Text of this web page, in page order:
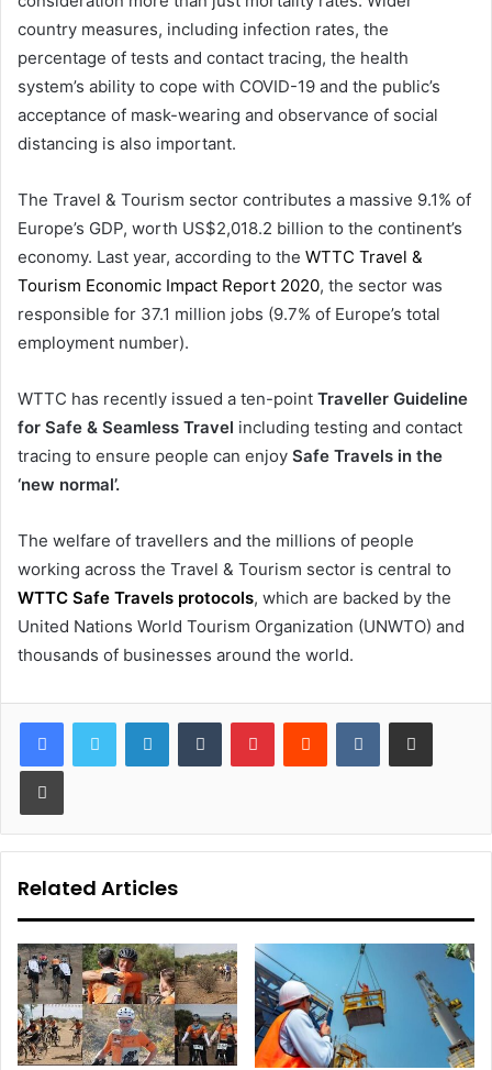
country measures, including infection rates, the
percentage of tests and contact tracing, the health
system’s ability to cope with COVID-19 and the public’s
acceptance of mask-wearing and observance of social
distancing is also important.
The Travel & Tourism sector contributes a massive 9.1% of
Europe’s GDP, worth US$2,018.2 billion to the continent’s
economy. Last year, according to the WTTC Travel &
Tourism Economic Impact Report 2020, the sector was
responsible for 37.1 million jobs (9.7% of Europe’s total
employment number).
WTTC has recently issued a ten-point Traveller Guideline
for Safe & Seamless Travel including testing and contact
tracing to ensure people can enjoy Safe Travels in the
‘new normal’.
The welfare of travellers and the millions of people
working across the Travel & Tourism sector is central to
WTTC Safe Travels protocols, which are backed by the
United Nations World Tourism Organization (UNWTO) and
thousands of businesses around the world.
LinkedInTumblr PinterestReddit VKontakteShare via Email
Print
Related Articles